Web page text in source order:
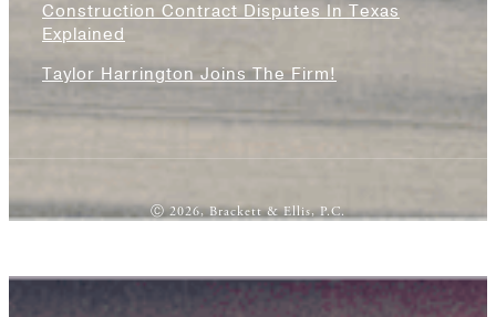
Construction Contract Disputes In Texas
Explained
Taylor Harrington Joins The Firm!
Ⓒ 2026, Brackett & Ellis, P.C.